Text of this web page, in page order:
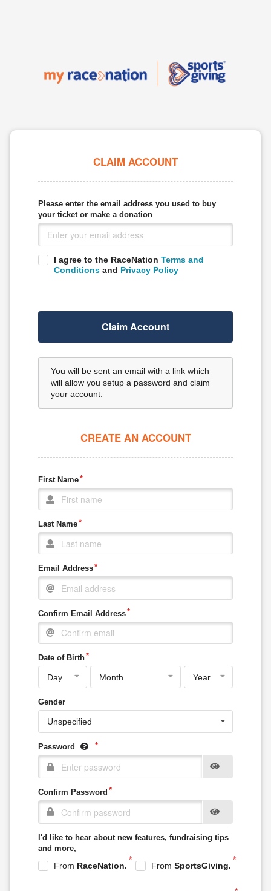
CLAIM ACCOUNT
Please enter the email address you used to buy
your ticket or make a donation
I agree to the RaceNation Terms and
Conditionsand Privacy Policy
Claim Account
You will be sent an email with a link which
will allow you setup a password and claim
your account.
CREATE AN ACCOUNT
First Name
Last Name
Email Address
Confirm Email Address
Date of Birth
Gender
Unspecified
Password
Confirm Password
I'd like to hear about new features, fundraising tips
and more,
From RaceNation. From SportsGiving.